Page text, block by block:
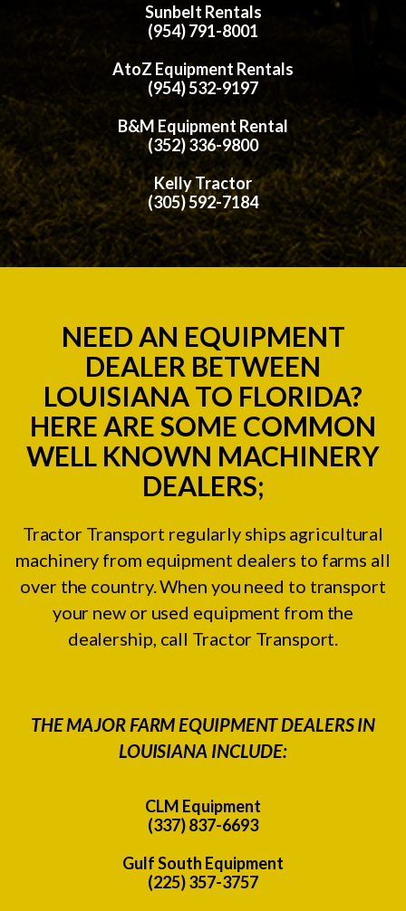
Sunbelt Rentals
(954) 791-8001
AtoZ Equipment Rentals
(954) 532-9197
B&M Equipment Rental
(352) 336-9800
Kelly Tractor
(305) 592-7184
NEED AN EQUIPMENT
DEALER BETWEEN
LOUISIANA TO FLORIDA?
HERE ARE SOME COMMON
WELL KNOWN MACHINERY
DEALERS;
Tractor Transport regularly ships agricultural
machinery from equipment dealers to farms all
over the country. When you need to transport
your new or used equipment from the
dealership, call Tractor Transport.
THE MAJOR FARM EQUIPMENT DEALERS IN
LOUISIANA INCLUDE:
CLM Equipment
(337) 837-6693
Gulf South Equipment
(225) 357-3757